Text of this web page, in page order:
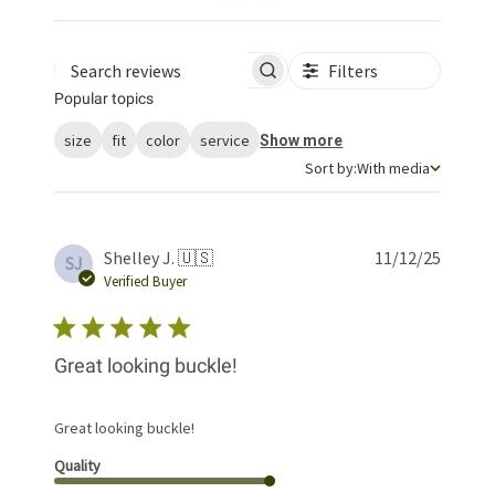
Search reviews Filters
Popular topics
size fit color service Show more
Sort by
Sort by:With media
SJ Shelley J. 🇺🇸
Verified Buyer
Great looking buckle!
Great looking buckle!
Quality
11/12/25